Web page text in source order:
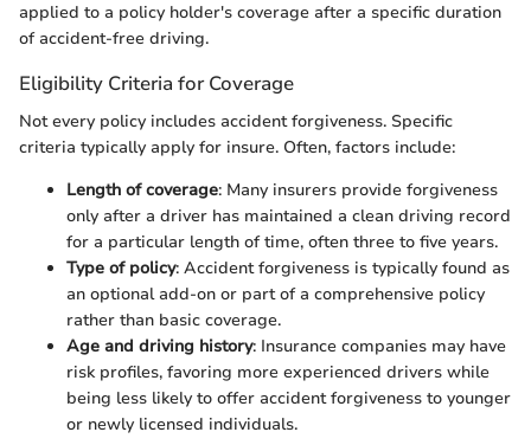
applied to a policy holder's coverage after a specific duration
of accident-free driving.
Eligibility Criteria for Coverage
Not every policy includes accident forgiveness. Specific
criteria typically apply for insure. Often, factors include:
Length of coverage: Many insurers provide forgiveness
only after a driver has maintained a clean driving record
for a particular length of time, often three to five years.
Type of policy: Accident forgiveness is typically found as
an optional add-on or part of a comprehensive policy
rather than basic coverage.
Age and driving history: Insurance companies may have
risk profiles, favoring more experienced drivers while
being less likely to offer accident forgiveness to younger
or newly licensed individuals.